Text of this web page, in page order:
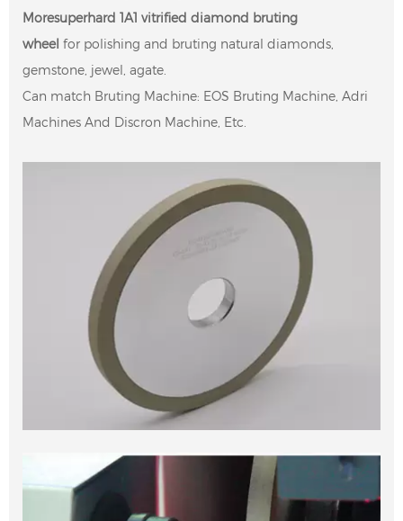
Moresuperhard 1A1 vitrified diamond bruting
wheel for polishing and bruting natural diamonds,
gemstone, jewel, agate.
Can match Bruting Machine: EOS Bruting Machine, Adri
Machines And Discron Machine, Etc.